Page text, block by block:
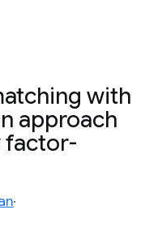
with
approach
factor-